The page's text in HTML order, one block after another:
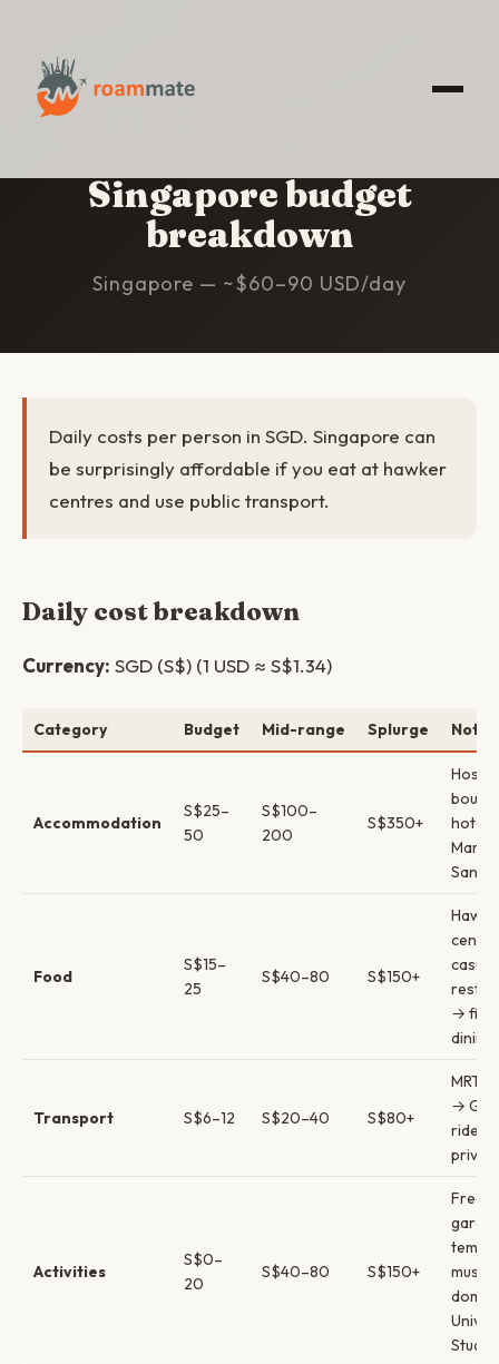
Singapore budget
breakdown
Singapore — ~$60–90 USD/day
Daily costs per person in SGD. Singapore can
be surprisingly affordable if you eat at hawker
centres and use public transport.
Daily cost breakdown
Currency: SGD (S$) (1 USD ≈ S$1.34)
Category Budget Mid-range Splurge Notes
Accommodation
S$25–
50
S$100–
200
S$350+
Sands
Food
S$15–
25
S$40–80 S$150+
casual
→ fine
dining
Transport S$6–12 S$20–40 S$80+
MRT &
→
rides
Activities
S$0–
20
S$40–80 S$150+
Free